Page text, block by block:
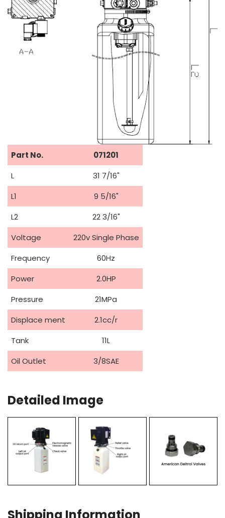
Part No.
071201
L
31 7/16"
L1
9 5/16"
L2
22 3/16"
Voltage
220v Single Phase
Frequency
60Hz
Power
2.0HP
Pressure
21MPa
Displace ment
2.1cc/r
Tank
11L
Oil Outlet
3/8SAE
Detailed Image